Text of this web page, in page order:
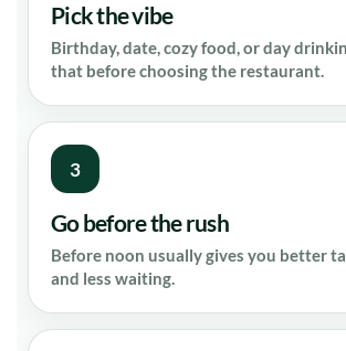
Pick the vibe
Birthday, date, cozy food, or day
that before choosing the restaurant.
3
Go before the rush
Before noon usually gives you better
and less waiting.